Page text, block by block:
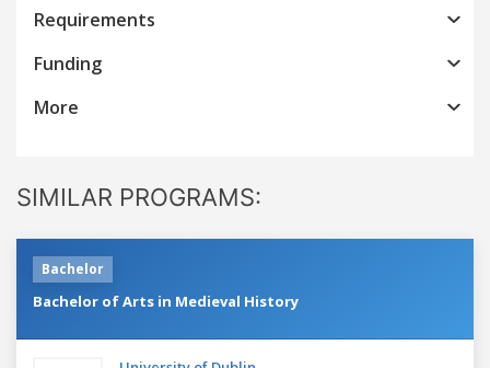
Requirements
Funding
More
SIMILAR PROGRAMS:
Bachelor
Bachelor of Arts in Medieval History